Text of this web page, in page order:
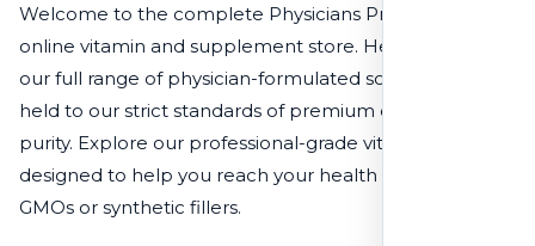
Welcome to the complete Physicians Preference
online vitamin and supplement store. Here, you’ll find
our full range of physician-formulated solutions, all
held to our strict standards of premium quality and
purity. Explore our professional-grade vitamins,
designed to help you reach your health goals without
GMOs or synthetic fillers.